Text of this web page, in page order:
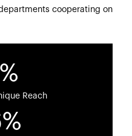
cooperating on
Reach